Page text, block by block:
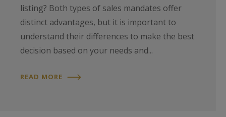
listing? Both types of sales mandates offer
distinct advantages, but it is important to
understand their differences to make the best
decision based on your needs and...
READ MORE